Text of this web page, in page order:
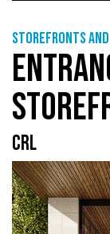
Storefronts
CRL